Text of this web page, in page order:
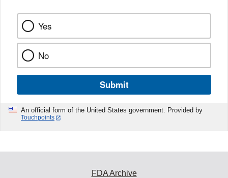
Yes
No
Submit
An official form of the United States government. Provided by
Touchpoints
FDA Archive